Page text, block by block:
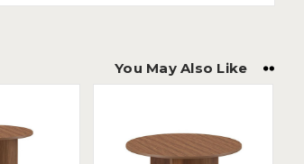
You May Also Like